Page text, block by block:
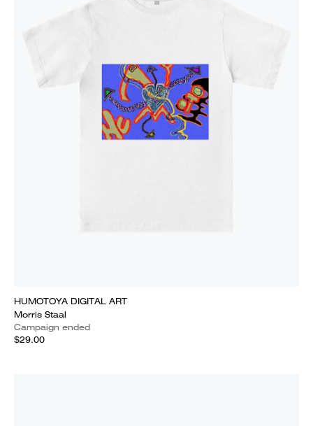
HUMOTOYA DIGITAL ART
Morris Staal
Campaign ended
$29.00